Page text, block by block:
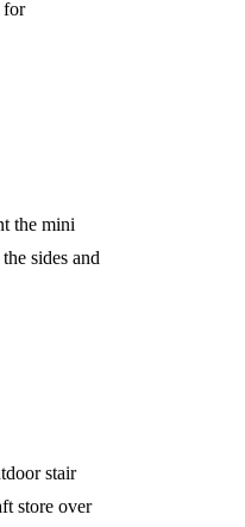
for
the mini
sides and
stair
store over